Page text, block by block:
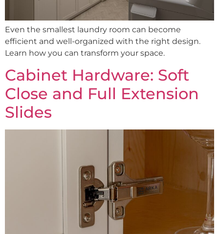
Even the smallest laundry room can become
efficient and well-organized with the right design.
Learn how you can transform your space.
Cabinet Hardware: Soft
Close and Full Extension
Slides